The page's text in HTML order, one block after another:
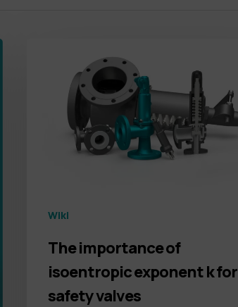
Wiki
The importance of
isoentropic exponent k for
safety valves